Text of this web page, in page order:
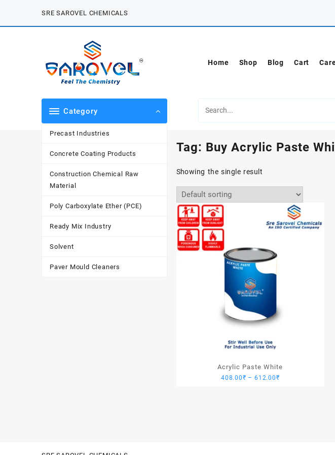
content
SRE SAROVEL CHEMICALS
Home Shop Blog Cart
Category
Precast Industries
Concrete Coating Products
Construction Chemical Raw
Material
Poly Carboxylate Ether (PCE)
Ready Mix Industry
Solvent
Paver Mould Cleaners
Tag: Buy Acrylic Paste
Showing the single result
Acrylic Paste White
408.00₹ – 612.00₹Price